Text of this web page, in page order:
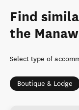
Find
the
Select type of
Boutique & Lodge